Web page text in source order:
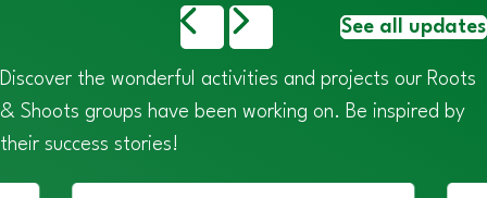
See all updates
Discover the wonderful activities and projects our Roots
& Shoots groups have been working on. Be inspired by
their success stories!